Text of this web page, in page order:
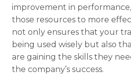
improvement in
those resources to more
not only ensures that your
being used wisely but also
are gaining the skills they
the company’s success.